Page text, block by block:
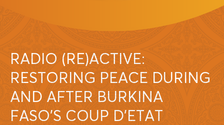
RADIO (RE)ACTIVE:
RESTORING PEACE DURING
AND AFTER BURKINA
FASO’S COUP D’ETAT